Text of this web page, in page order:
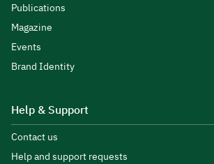
Publications
Magazine
Events
Brand Identity
Help & Support
Contact us
Help and support requests